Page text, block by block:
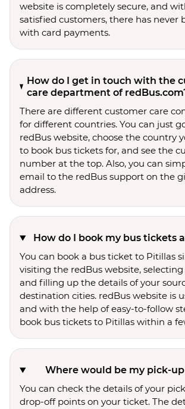
website is completely secure, and
satisfied customers, there has never
with card payments.
How do I get in touch with the
care department of
There are different customer care
for different countries. You can just
redBus website, choose the country
to book bus tickets for, and see the
number at the top. Also, you can
email to the redBus support on the
address.
How do I book my bus tickets
You can book a bus ticket to Pitillas
visiting the redBus website,
and filling up the details of your
destination cities. redBus website is
and with the help of easy-to-follow
book bus tickets to Pitillas within a
Where would be my pick-
You can check the details of your
drop-off points on your ticket. The